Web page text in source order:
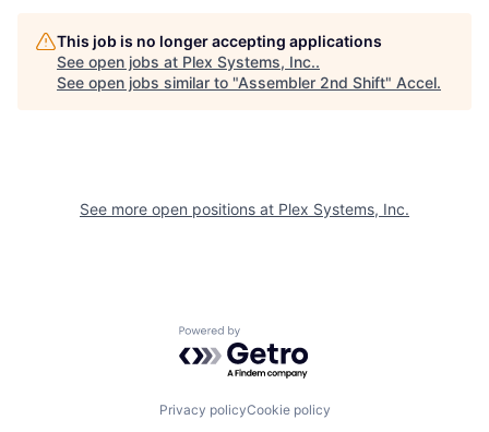
This job is no longer accepting applications
See open jobs at Plex Systems, Inc..
See open jobs similar to "Assembler 2nd Shift" Accel.
See more open positions at Plex Systems, Inc.
Powered by Getro.com
Privacy policyCookie policy